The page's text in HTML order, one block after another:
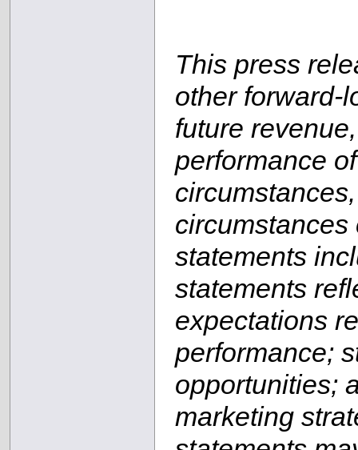
This press
other forward-
future
performance
circumstances
statements
statements
expectations
performance;
opportunities;
marketing